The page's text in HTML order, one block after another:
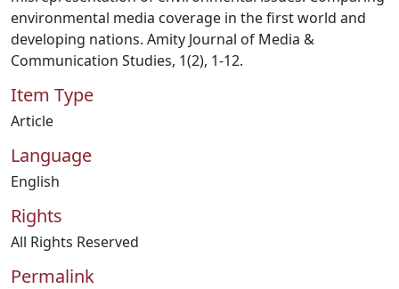
environmental media coverage in the first world and
developing nations. Amity Journal of Media &
Communication Studies, 1(2), 1-12.
Item Type
Article
Language
English
Rights
All Rights Reserved
Permalink